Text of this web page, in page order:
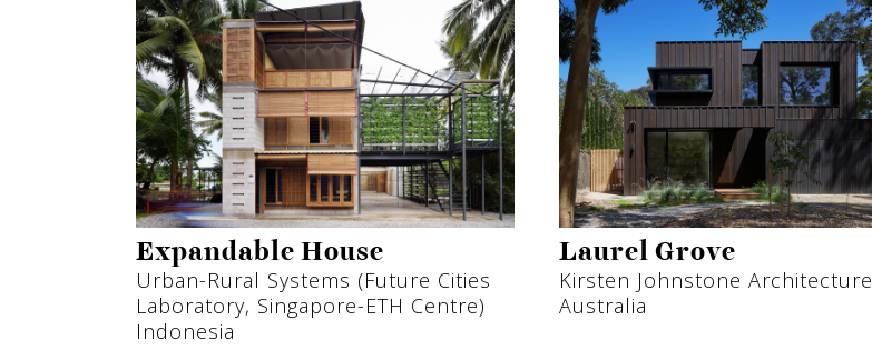
Expandable House
Urban-Rural Systems (Future Cities
Laboratory, Singapore-ETH Centre)
Indonesia
Laurel Grove
Kirsten Johnstone Architecture
Australia